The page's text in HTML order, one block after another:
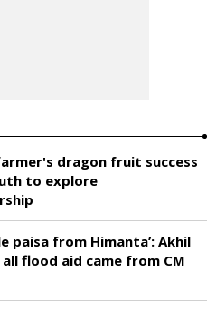
dragon fruit success
to explore
paisa from Himanta’: Akhil
all flood aid came from CM